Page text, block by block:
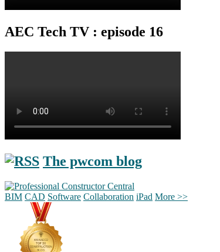
AEC Tech TV : episode 16
The pwcom blog
BIM CAD Software Collaboration iPad More >>